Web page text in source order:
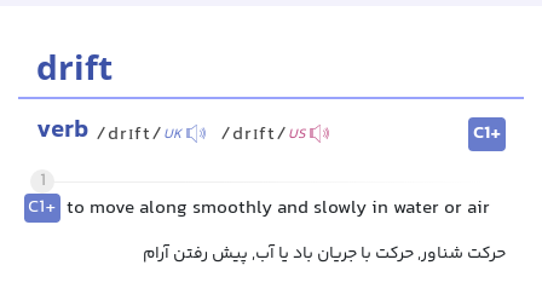
drift
verb /drɪft/UK /drɪft/US
C1+
1
C1+ to move along smoothly and slowly in water or air
حرکت شناور, حرکت با جریان باد یا آب, پیش رفتن آرام